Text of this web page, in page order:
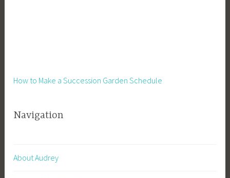
How to Make a Succession Garden Schedule
Navigation
About Audrey